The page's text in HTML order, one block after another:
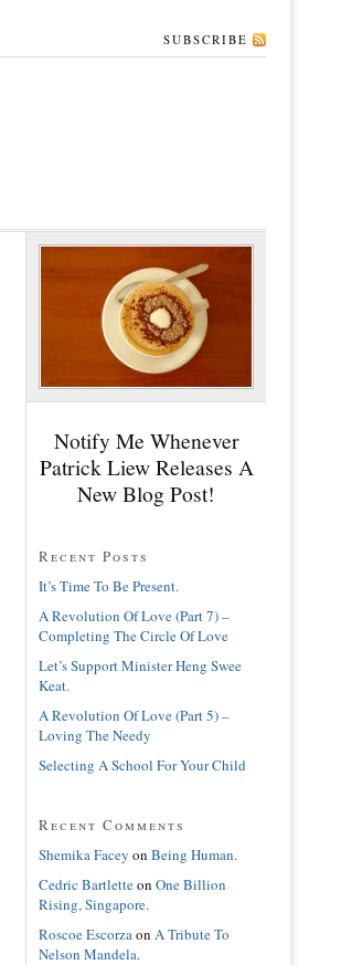
SUBSCRIBE
Notify Me Whenever
Patrick Liew Releases A
New Blog Post!
Recent Posts
It’s Time To Be Present.
A Revolution Of Love (Part 7) –
Completing The Circle Of Love
Let’s Support Minister Heng Swee
Keat.
A Revolution Of Love (Part 5) –
Loving The Needy
Selecting A School For Your Child
Recent Comments
Shemika Facey on Being Human.
Cedric Bartletteon One Billion
Rising, Singapore.
Roscoe Escorzaon A Tribute To
Nelson Mandela.